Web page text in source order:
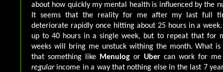
about how quickly my mental health is influenced by the
It seems that the reality for me after my last full
deteriorate rapidly once hitting about 25 hours in a
up to 40 hours in a single week, but to repeat that for
weeks will bring me unstuck withing the month. What
that something like Menulog or Uber can work for
regularincome in a way that nothing else in the last 7